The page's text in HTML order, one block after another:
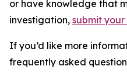
or have knowledge that
investigation, submit your
If you’d like more
frequently asked